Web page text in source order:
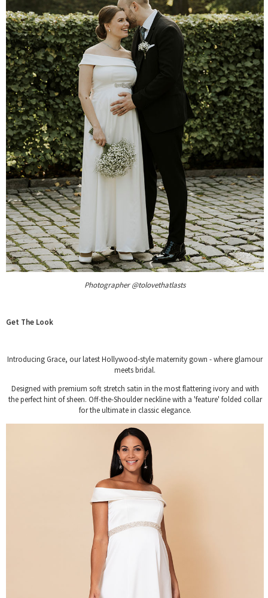
Photographer @tolovethatlasts
Get The Look
Introducing Grace, our latest Hollywood-style maternity gown - where glamour
meets bridal.
Designed with premium soft stretch satin in the most flattering ivory and with
the perfect hint of sheen. Off-the-Shoulder neckline with a 'feature' folded collar
for the ultimate in classic elegance.